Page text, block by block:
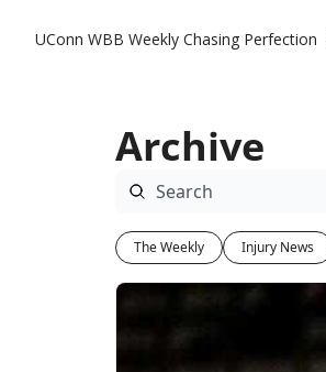
UConn WBB Weekly Chasing Perfection
Archive
The Weekly Injury News